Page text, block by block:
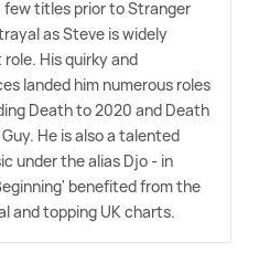
few titles prior to Stranger
as Steve is widely
His quirky and
landed him numerous roles
Death to 2020 and Death
He is also a talented
under the alias Djo - in
benefited from the
and topping UK charts.